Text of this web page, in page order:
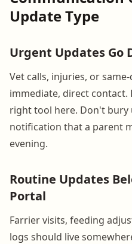
Update Type
Urgent Updates Go
Vet calls, injuries, or
immediate, direct contact.
right tool here. Don't bury
notification that a parent
evening.
Routine Updates
Portal
Farrier visits, feeding
logs should live